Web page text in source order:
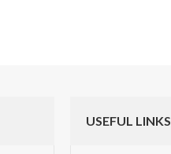
USEFUL LINKS